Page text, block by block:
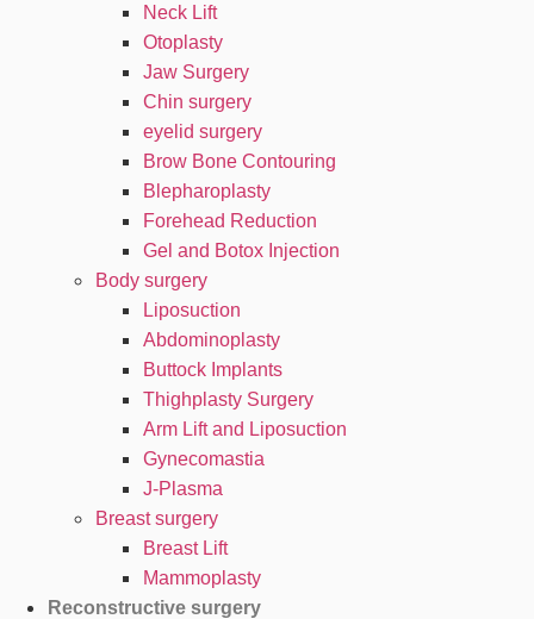
Neck Lift
Otoplasty
Jaw Surgery
Chin surgery
eyelid surgery
Brow Bone Contouring
Blepharoplasty
Forehead Reduction
Gel and Botox Injection
Body surgery
Liposuction
Abdominoplasty
Buttock Implants
Thighplasty Surgery
Arm Lift and Liposuction
Gynecomastia
J-Plasma
Breast surgery
Breast Lift
Mammoplasty
Reconstructive surgery